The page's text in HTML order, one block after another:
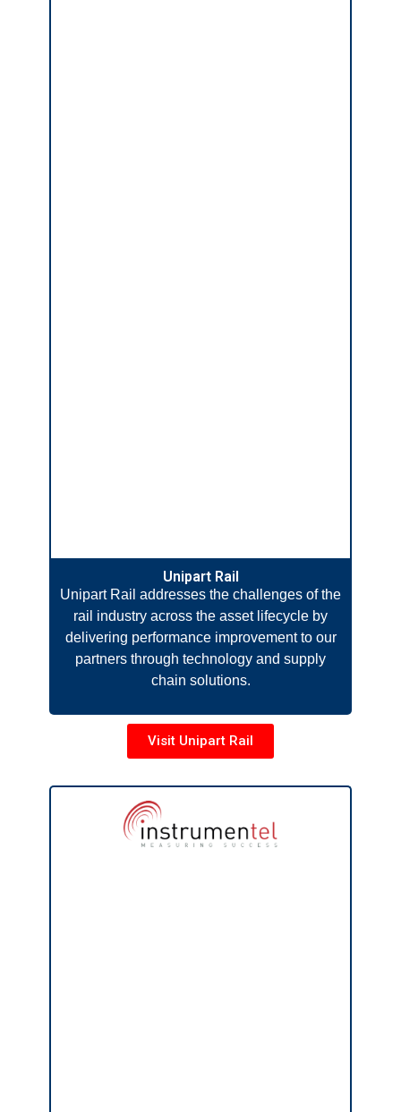
Unipart Rail
Unipart Rail addresses the challenges of the
rail industry across the asset lifecycle by
delivering performance improvement to our
partners through technology and supply
chain solutions.
Visit Unipart Rail